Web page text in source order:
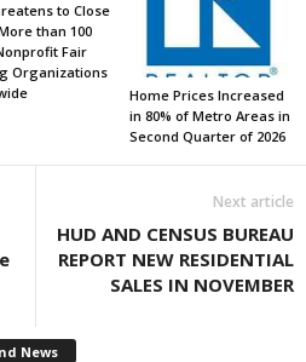
to Close
than 100
Fair
Organizations
Home Prices Increased
in 80% of Metro Areas in
Second Quarter of 2026
Next article
HUD AND CENSUS BUREAU
REPORT NEW RESIDENTIAL
SALES IN NOVEMBER
News